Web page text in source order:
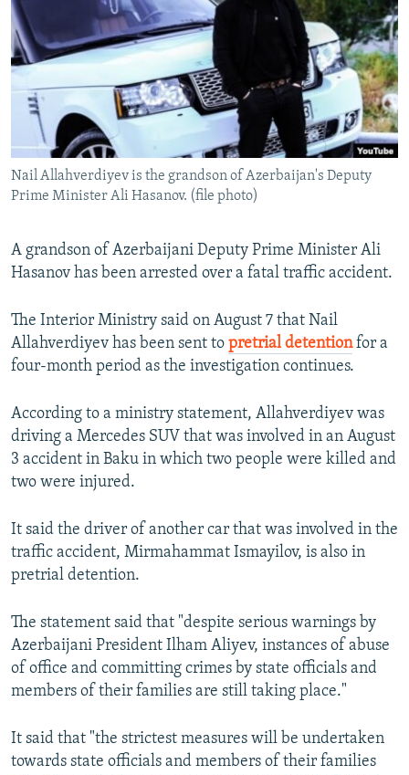
RFE/RL INVESTIGATES
SCHEMES
SYSTEMA
NEWSLETTERS
WIDER EUROPE BY RIKARD JOZWIAK
THE RUNDOWN
PODCASTS
SHARE TIPS SECURELY
BYPASS BLOCKING
ABOUT RFE/RL
CONTACT US
FOLLOW US
All RFE/RL sites
Nail Allahverdiyev is the grandson of Azerbaijan's Deputy
Prime Minister Ali Hasanov. (file photo)
A grandson of Azerbaijani Deputy Prime Minister Ali
Hasanov has been arrested over a fatal traffic accident.
The Interior Ministry said on August 7 that Nail
Allahverdiyev has been sent to pretrial detentionfor a
four-month period as the investigation continues.
According to a ministry statement, Allahverdiyev was
driving a Mercedes SUV that was involved in an August
3 accident in Baku in which two people were killed and
two were injured.
It said the driver of another car that was involved in the
traffic accident, Mirmahammat Ismayilov, is also in
pretrial detention.
The statement said that "despite serious warnings by
Azerbaijani President Ilham Aliyev, instances of abuse
of office and committing crimes by state officials and
members of their families are still taking place."
It said that "the strictest measures will be undertaken
towards state officials and members of their families